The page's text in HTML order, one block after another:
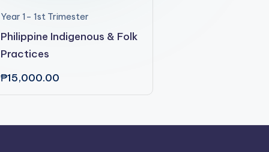
Year 1- 1st Trimester
Philippine Indigenous & Folk
Practices
₱15,000.00